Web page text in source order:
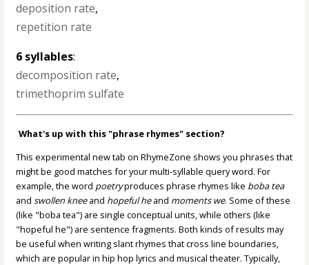
deposition rate,
repetition rate
6 syllables:
decomposition rate,
trimethoprim sulfate
What's up with this "phrase rhymes" section?
This experimental new tab on RhymeZone shows you phrases that
might be good matches for your multi-syllable query word. For
example, the word poetryproduces phrase rhymes like boba tea
andswollen kneeand hopeful heand moments we. Some of these
(like "boba tea") are single conceptual units, while others (like
"hopeful he") are sentence fragments. Both kinds of results may
be useful when writing slant rhymes that cross line boundaries,
which are popular in hip hop lyrics and musical theater. Typically,